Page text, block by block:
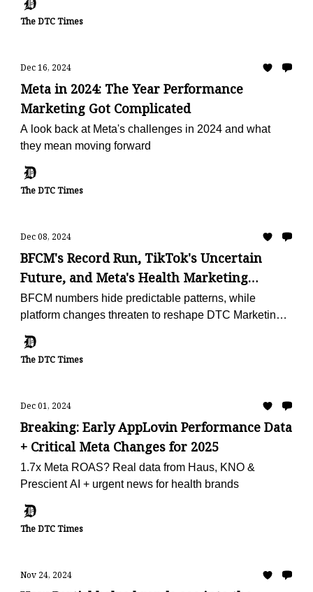
The DTC Times
Dec 16, 2024
Meta in 2024: The Year Performance
Marketing Got Complicated
A look back at Meta's challenges in 2024 and what
they mean moving forward
The DTC Times
Dec 08, 2024
BFCM's Record Run, TikTok's Uncertain
Future, and Meta's Health Marketing
Shakeup
BFCM numbers hide predictable patterns, while
platform changes threaten to reshape DTC Marketing
The DTC Times
Dec 01, 2024
Breaking: Early AppLovin Performance Data
+ Critical Meta Changes for 2025
1.7x Meta ROAS? Real data from Haus, KNO &
Prescient AI + urgent news for health brands
The DTC Times
Nov 24, 2024